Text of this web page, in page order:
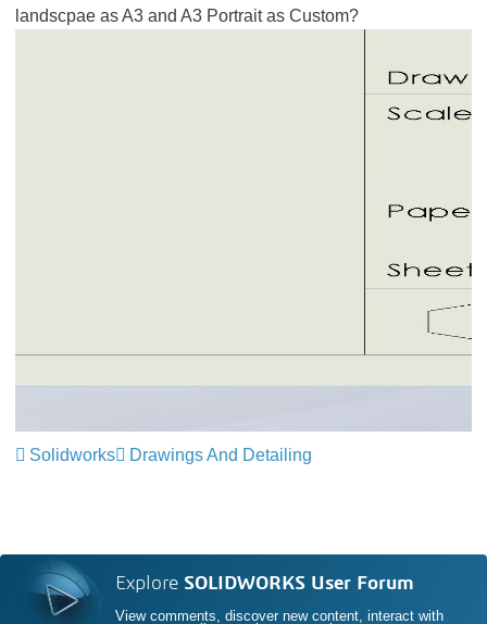
landscpae as A3 and A3 Portrait as Custom?
Solidworks Drawings And Detailing
Explore SOLIDWORKS User Forum
View comments, discover new content, interact with